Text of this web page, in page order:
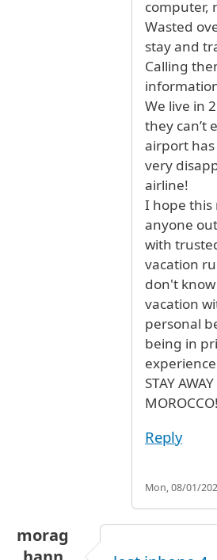
computer,
Wasted
stay and
Calling
We live in
they can’t
airport
very
airline!
I hope this
anyone
with
vacation
don't
vacation
personal
being in
STAY
Reply
Mon, 08/01/
morag